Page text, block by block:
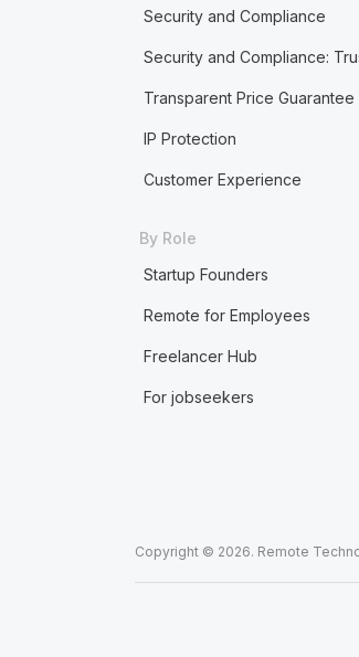
Security and Compliance
Security and Compliance:
Transparent Price Guarantee
IP Protection
Customer Experience
By Role
Startup Founders
Remote for Employees
Freelancer Hub
For jobseekers
Copyright © 2026. Remote